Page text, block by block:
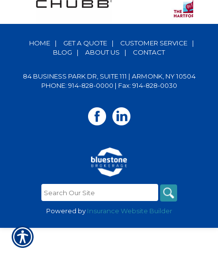
HOME | GET A QUOTE | CUSTOMER SERVICE
|
BLOG
| ABOUT US | CONTACT
84 BUSINESS PARK DR, SUITE 111 | ARMONK, NY 10504
PHONE: 914-828-0000 | Fax: 914-828-0030
Powered by Insurance Website Builder